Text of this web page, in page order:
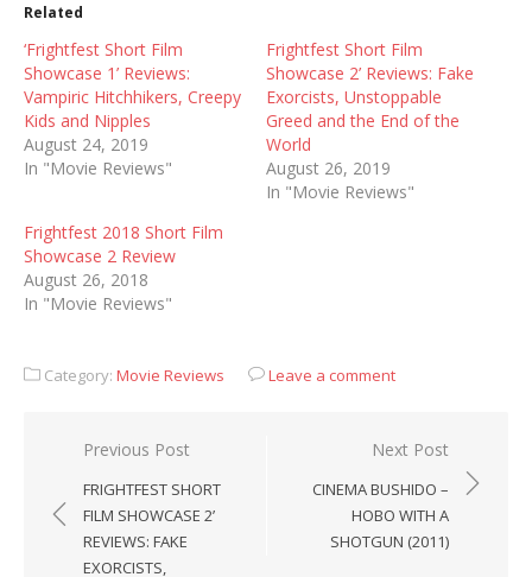
Related
‘Frightfest Short Film
Showcase 1’ Reviews:
Vampiric Hitchhikers, Creepy
Kids and Nipples
August 24, 2019
In "Movie Reviews"
Frightfest Short Film
Showcase 2’ Reviews: Fake
Exorcists, Unstoppable
Greed and the End of the
World
August 26, 2019
In "Movie Reviews"
Frightfest 2018 Short Film
Showcase 2 Review
August 26, 2018
In "Movie Reviews"
Category: Movie Reviews Leave a comment
Post
navigation
Previous Post
FRIGHTFEST SHORT
FILM SHOWCASE 2’
REVIEWS: FAKE
EXORCISTS,
Next Post
CINEMA BUSHIDO –
HOBO WITH A
SHOTGUN (2011)